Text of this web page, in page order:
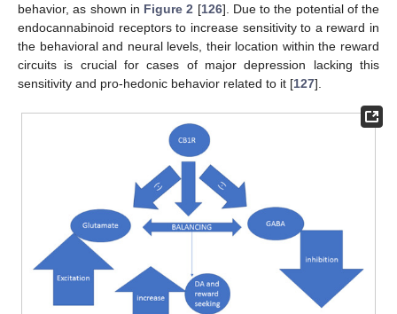
behavior, as shown in Figure 2 [126]. Due to the potential of the
endocannabinoid receptors to increase sensitivity to a reward in
the behavioral and neural levels, their location within the reward
circuits is crucial for cases of major depression lacking this
sensitivity and pro-hedonic behavior related to it [127].